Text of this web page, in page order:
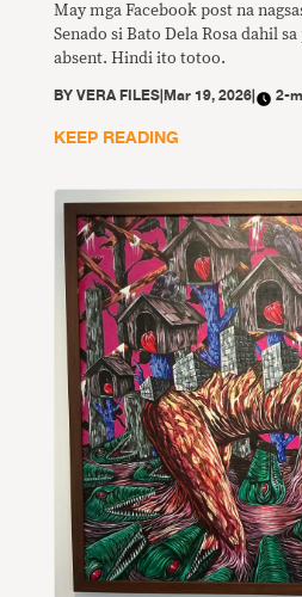
May mga Facebook post na
Senado si Bato Dela Rosa dahil
absent. Hindi ito totoo.
BYVERA FILES|Mar 19, 2026| 2-
KEEP READING